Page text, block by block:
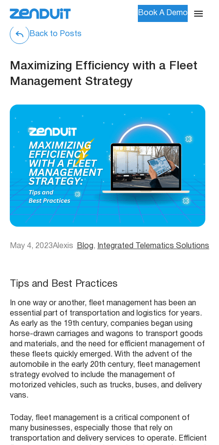
Book A Demo
Back to Posts
Maximizing Efficiency with a Fleet
Management Strategy
May 4, 2023Alexis Blog , Integrated Telematics Solutions
Tips and Best Practices
In one way or another, fleet management has been an
essential part of transportation and logistics for years.
As early as the 19th century, companies began using
horse-drawn carriages and wagons to transport goods
and materials, and the need for efficient management of
these fleets quickly emerged. With the advent of the
automobile in the early 20th century, fleet management
strategy evolved to include the management of
motorized vehicles, such as trucks, buses, and delivery
vans.
Today, fleet management is a critical component of
many businesses, especially those that rely on
transportation and delivery services to operate. Efficient